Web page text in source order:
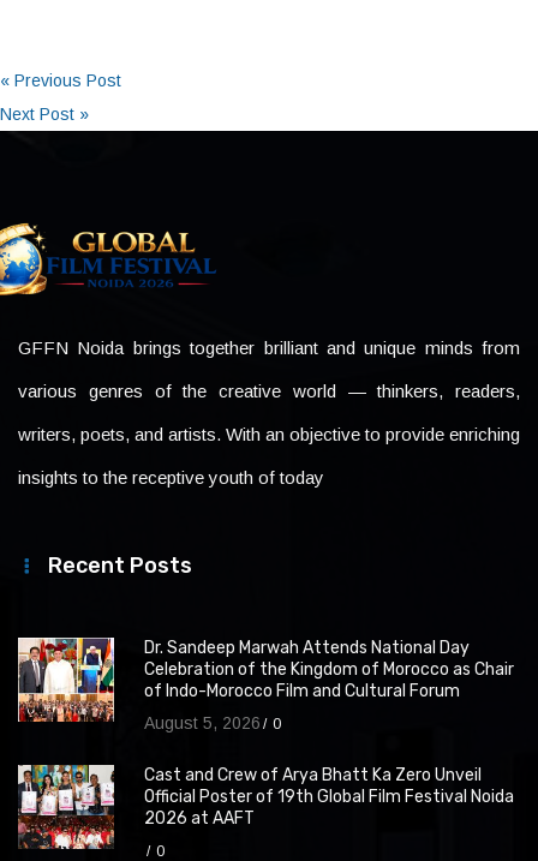
« Previous Post
Next Post »
GFFN Noida brings together brilliant and unique minds from
various genres of the creative world — thinkers, readers,
writers, poets, and artists. With an objective to provide enriching
insights to the receptive youth of today
Recent Posts
Dr. Sandeep Marwah Attends National Day
Celebration of the Kingdom of Morocco as Chair
of Indo-Morocco Film and Cultural Forum
August 5, 2026 0
Cast and Crew of Arya Bhatt Ka Zero Unveil
Official Poster of 19th Global Film Festival Noida
2026 at AAFT
0